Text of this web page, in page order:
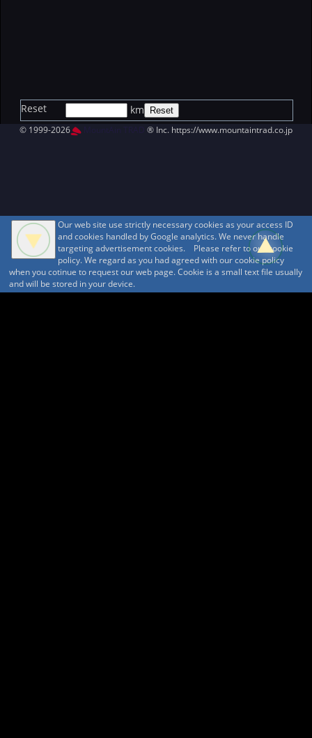
Reset km
© 1999-2026 ® Inc. https://www.mountaintrad.co.jp
Our web site use strictly necessary cookies as your access ID
and cookies handled by Google analytics. We never handle
targeting advertisement cookies. Please refer to our cookie
policy. We regard as you had agreed with our cookie policy
when you cotinue to request our web page. Cookie is a small text file usually
and will be stored in your device.